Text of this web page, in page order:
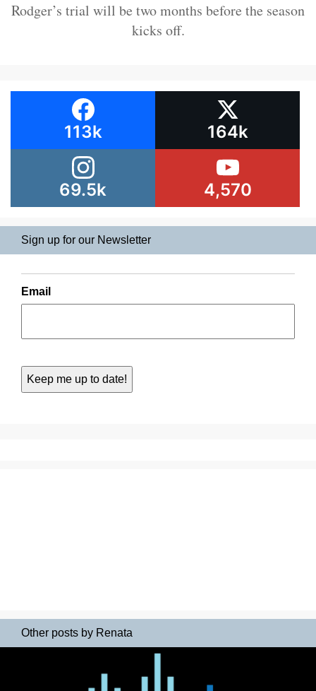
Rodger’s trial will be two months before the season
kicks off.
113k 164k
69.5k 4,570
Sign up for our Newsletter
Email
Other posts by Renata